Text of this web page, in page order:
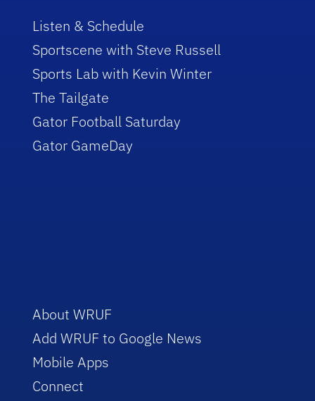
Listen & Schedule
Sportscene with Steve Russell
Sports Lab with Kevin Winter
The Tailgate
Gator Football Saturday
Gator GameDay
About WRUF
Add WRUF to Google News
Mobile Apps
Connect